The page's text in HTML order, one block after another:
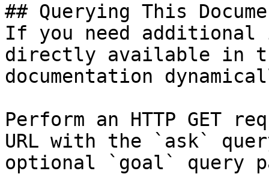
## Querying This
If you need
directly available in
documentation
Perform an HTTP GET
URL with the `ask`
optional `goal` query